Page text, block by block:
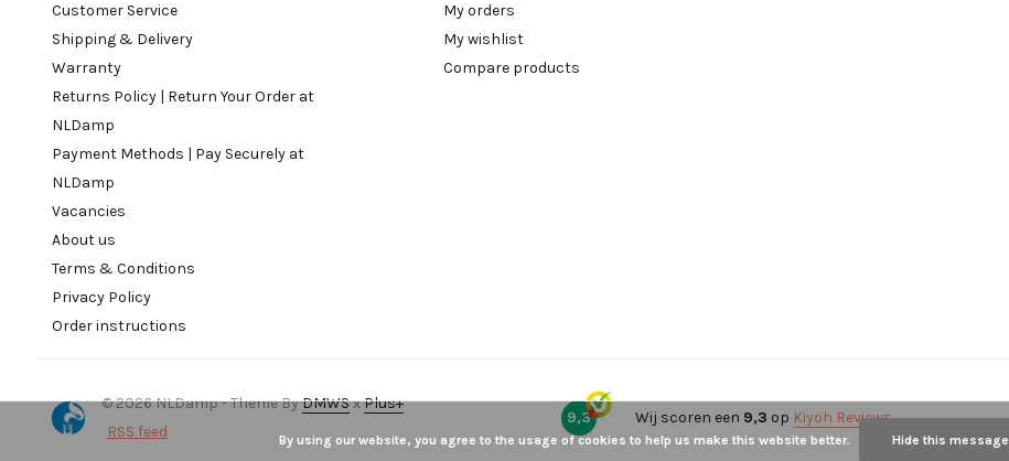
Customer Service
Shipping & Delivery
Warranty
Returns Policy | Return Your Order at
NLDamp
Payment Methods | Pay Securely at
NLDamp
Vacancies
About us
Terms & Conditions
Privacy Policy
Order instructions
My orders
My wishlist
Compare products
© 2026 NLDamp - Theme ByDMWSxPlus+
RSS feed
9,3 Wij scoren een 9,3 op Kiyoh Reviews
By using our website, you agree to the usage of cookies to help us make this website better. Hide this message